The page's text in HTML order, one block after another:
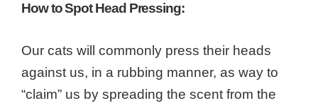
How to Spot Head Pressing:
Our cats will commonly press their heads
against us, in a rubbing manner, as way to
“claim” us by spreading the scent from the